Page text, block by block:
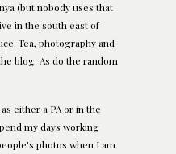
(but nobody uses that
in the south east of
Tea, photography and
blog. As do the random
either a PA or in the
my days working
photos when I am